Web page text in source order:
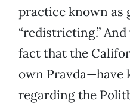
practice known as
“redistricting.”
fact that the
own Pravda—have
regarding the